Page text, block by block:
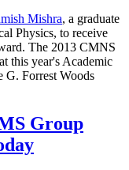
Mishra, a graduate
Physics, to receive
The 2013 CMNS
this year's Academic
G. Forrest Woods
Group